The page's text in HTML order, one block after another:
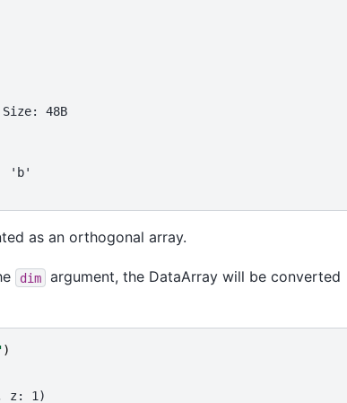
48B
'b'
as an orthogonal array.
dim
argument, the DataArray will be converted
)
z: 1)